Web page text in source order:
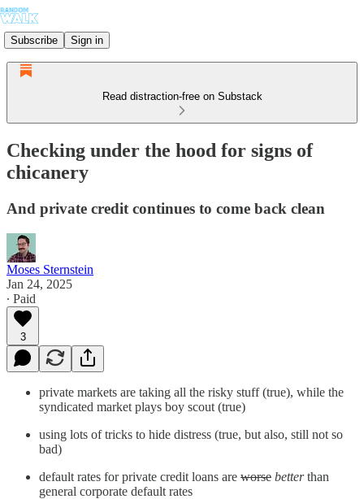
Subscribe Sign in
Read distraction-free on Substack
Checking under the hood for signs of
chicanery
And private credit continues to come back clean
Moses Sternstein
Jan 24, 2025
∙ Paid
3
private markets are taking all the risky stuff (true), while the
syndicated market plays boy scout (true)
using lots of tricks to hide distress (true, but also, still not so
bad)
default rates for private credit loans are worse betterthan
general corporate default rates